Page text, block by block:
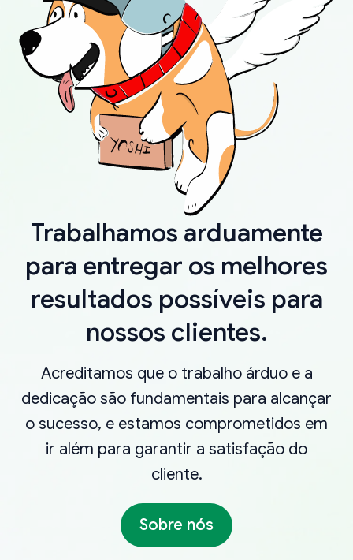
Trabalhamos arduamente
para entregar os melhores
resultados possíveis para
nossos clientes.
Acreditamos que o trabalho árduo e a
dedicação são fundamentais para alcançar
o sucesso, e estamos comprometidos em
ir além para garantir a satisfação do
cliente.
Sobre nós